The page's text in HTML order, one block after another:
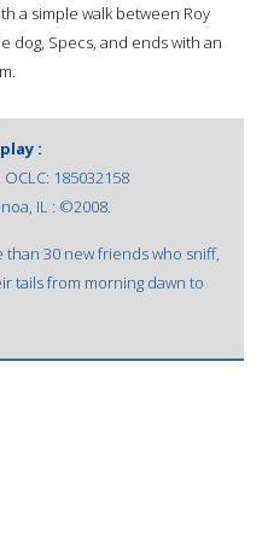
a simple walk between Roy
dog, Specs, and ends with an
:
OCLC: 185032158
IL : ©2008.
than 30 new friends who sniff,
tails from morning dawn to